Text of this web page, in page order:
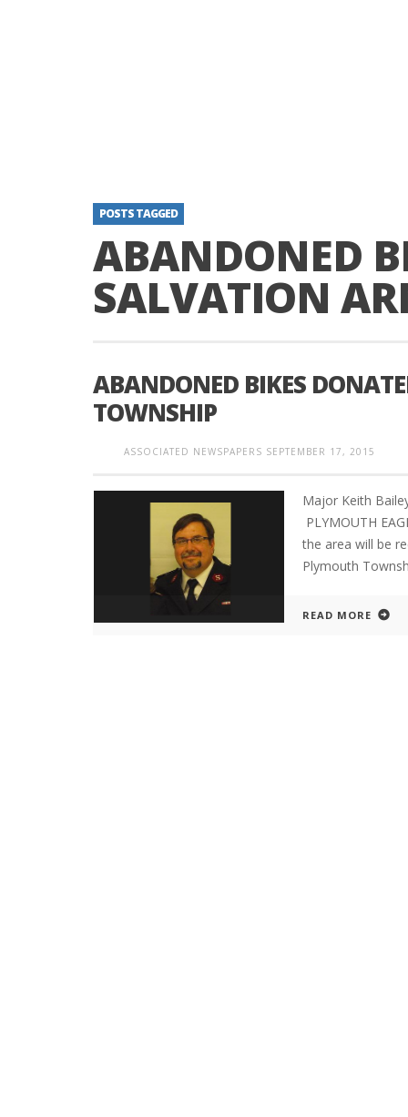
POSTS TAGGED
ABANDONED
SALVATION
ABANDONED BIKES
TOWNSHIP
ASSOCIATED NEWSPAPERS SEPTEMBER 17, 2015
Major Keith
PLYMOUTH
the area will be
Plymouth
READ MORE